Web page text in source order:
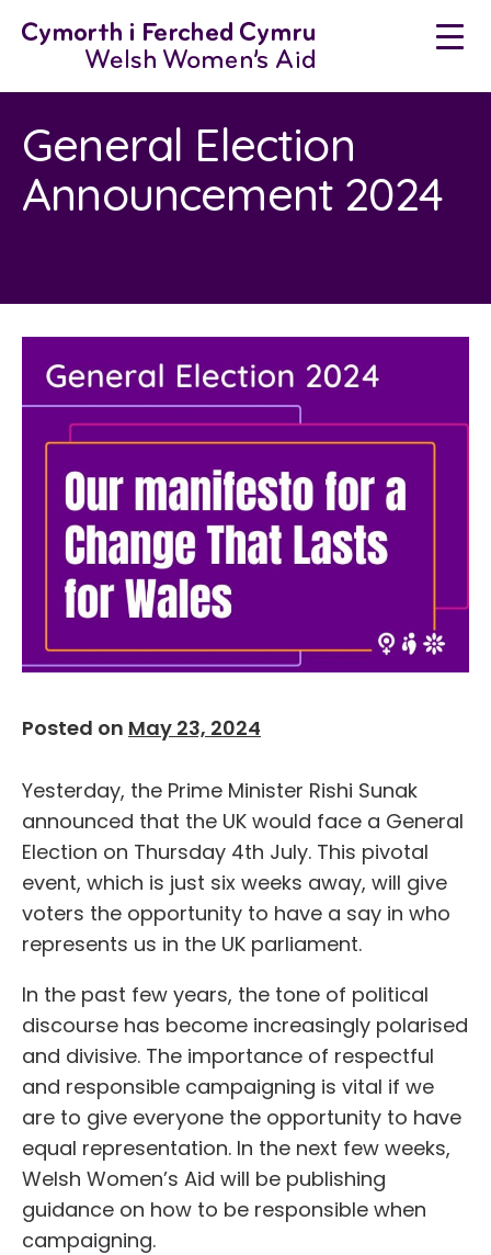
General Election
Announcement 2024
Posted on May 23, 2024
Yesterday, the Prime Minister Rishi Sunak
announced that the UK would face a General
Election on Thursday 4th July. This pivotal
event, which is just six weeks away, will give
voters the opportunity to have a say in who
represents us in the UK parliament.
In the past few years, the tone of political
discourse has become increasingly polarised
and divisive. The importance of respectful
and responsible campaigning is vital if we
are to give everyone the opportunity to have
equal representation. In the next few weeks,
Welsh Women’s Aid will be publishing
guidance on how to be responsible when
campaigning.